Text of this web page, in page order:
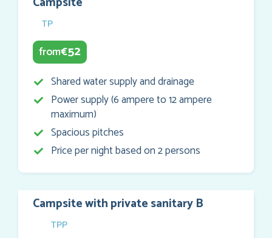
TP
from€52
Shared water supply and drainage
Power supply (6 ampere to 12 ampere
maximum)
Spacious pitches
Price per night based on 2 persons
Campsite with private sanitary B
TPP